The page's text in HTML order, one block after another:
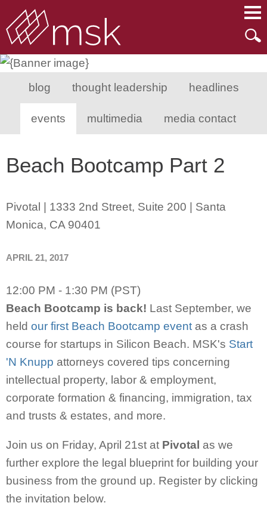
blog thought leadership headlines
events multimedia media contact
Beach Bootcamp Part 2
Pivotal | 1333 2nd Street, Suite 200 | Santa
Monica, CA 90401
APRIL 21, 2017
12:00 PM - 1:30 PM (PST)
Beach Bootcamp is back! Last September, we
held our first Beach Bootcamp event as a crash
course for startups in Silicon Beach. MSK's Start
'N Knupp attorneys covered tips concerning
intellectual property, labor & employment,
corporate formation & financing, immigration, tax
and trusts & estates, and more.
Join us on Friday, April 21st at Pivotal as we
further explore the legal blueprint for building your
business from the ground up. Register by clicking
the invitation below.